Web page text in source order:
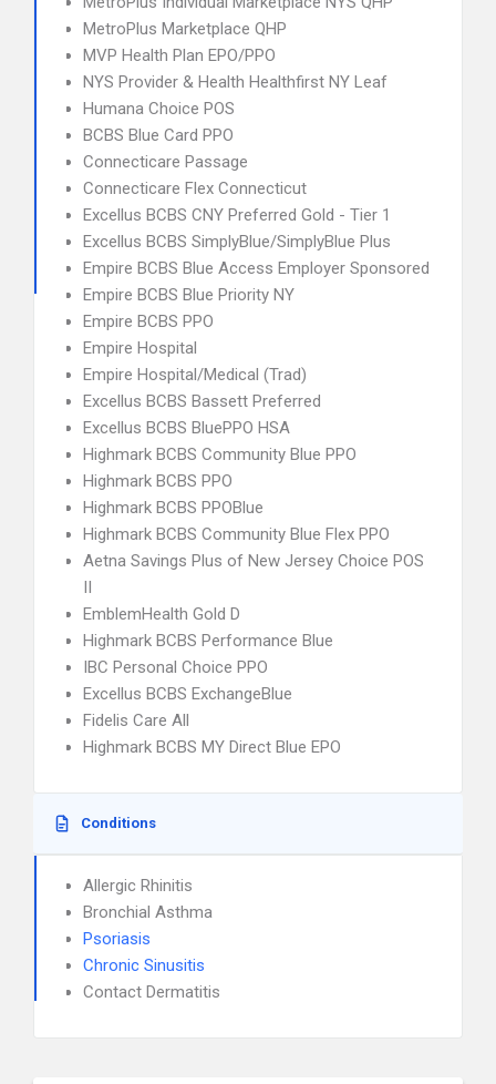
MetroPlus Marketplace QHP
MVP Health Plan EPO/PPO
NYS Provider & Health Healthfirst NY Leaf
Humana Choice POS
BCBS Blue Card PPO
Connecticare Passage
Connecticare Flex Connecticut
Excellus BCBS CNY Preferred Gold - Tier 1
Excellus BCBS SimplyBlue/SimplyBlue Plus
Empire BCBS Blue Access Employer Sponsored
Empire BCBS Blue Priority NY
Empire BCBS PPO
Empire Hospital
Empire Hospital/Medical (Trad)
Excellus BCBS Bassett Preferred
Excellus BCBS BluePPO HSA
Highmark BCBS Community Blue PPO
Highmark BCBS PPO
Highmark BCBS PPOBlue
Highmark BCBS Community Blue Flex PPO
Aetna Savings Plus of New Jersey Choice POS
II
EmblemHealth Gold D
Highmark BCBS Performance Blue
IBC Personal Choice PPO
Excellus BCBS ExchangeBlue
Fidelis Care All
Highmark BCBS MY Direct Blue EPO
Conditions
Allergic Rhinitis
Bronchial Asthma
Psoriasis
Chronic Sinusitis
Contact Dermatitis